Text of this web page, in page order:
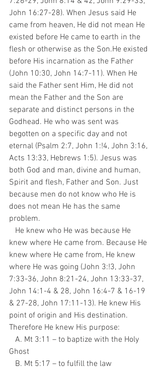
John 16:27-28). When Jesus said He
came from heaven, He did not mean He
existed before He came to earth in the
flesh or otherwise as the Son.He existed
before His incarnation as the Father
(John 10:30, John 14:7-11). When He
said the Father sent Him, He did not
mean the Father and the Son are
separate and distinct persons in the
Godhead. He who was sent was
begotten on a specific day and not
eternal (Psalm 2:7, John 1:!4, John 3:16,
Acts 13:33, Hebrews 1:5). Jesus was
both God and man, divine and human,
Spirit and flesh, Father and Son. Just
because men do not know who He is
does not mean He has the same
problem.
knew where He came from. Because He
knew where He came from, He knew
where He was going (John 3:!3, John
7:33-36, John 8:21-24, John 13:33-37,
John 14:1-4 & 28, John 16:4-7 & 16-19
& 27-28, John 17:11-13). He knew His
point of origin and His destination.
Therefore He knew His purpose:
Ghost
   B. Mt 5:17 – to fulfill the law